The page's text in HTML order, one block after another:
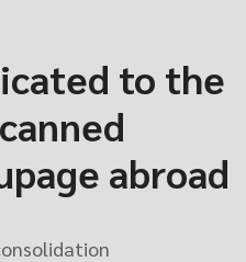
to the
abroad